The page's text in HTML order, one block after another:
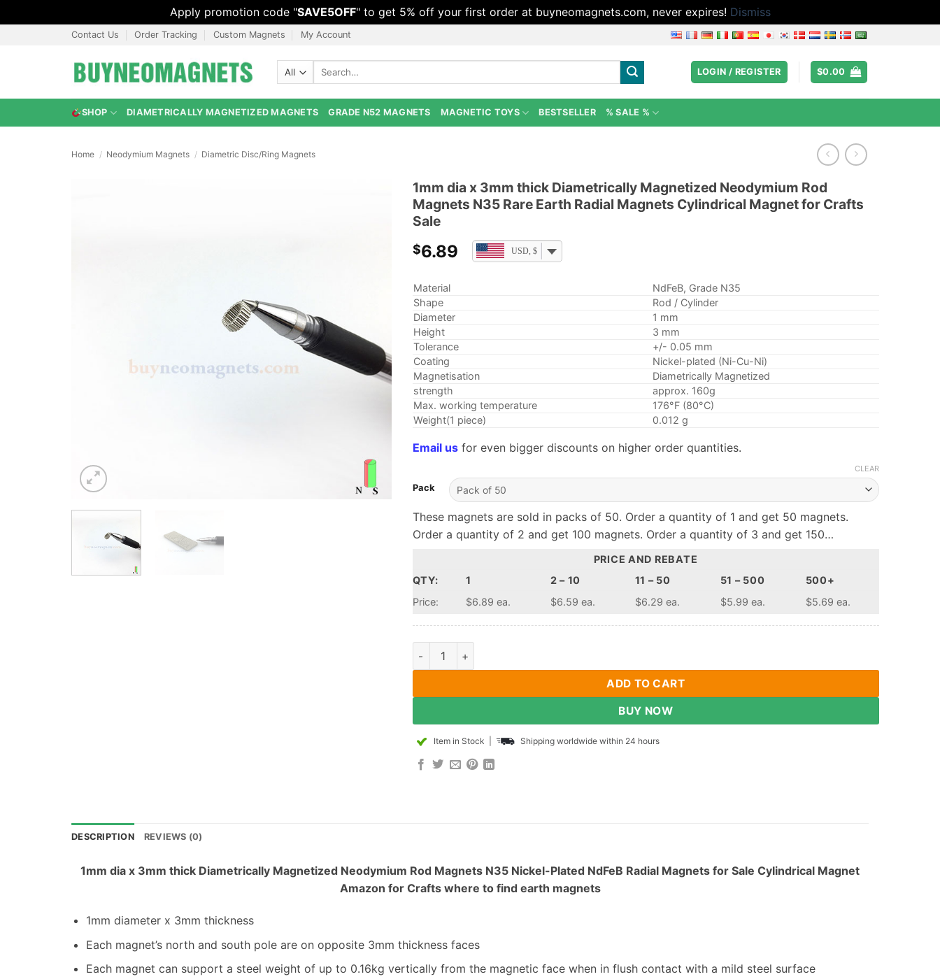
Apply promotion code "SAVE5OFF" to get 5% off your first order at buyneomagnets.com, never expires! Dismiss
Contact Us Order Tracking Custom Magnets My Account
Search
LOGIN / REGISTER $0.00
SHOP DIAMETRICALLY MAGNETIZED MAGNETS GRADE N52 MAGNETS MAGNETIC TOYS BESTSELLER % SALE %
Home / Neodymium Magnets / Diametric Disc/Ring Magnets
1mm dia x 3mm thick Diametrically Magnetized Neodymium Rod
Magnets N35 Rare Earth Radial Magnets Cylindrical Magnet for Crafts
Sale
$6.89 USD, $
Material
NdFeB, Grade N35
Shape
Rod / Cylinder
Diameter
1 mm
Height
3 mm
Tolerance
+/- 0.05 mm
Coating
Nickel-plated (Ni-Cu-Ni)
Magnetisation
Diametrically Magnetized
strength
approx. 160g
Max. working temperature
176°F (80°C)
Weight(1 piece)
0.012 g
Email usfor even bigger discounts on higher order quantities.
Pack
CLEAR
These magnets are sold in packs of 50. Order a quantity of 1 and get 50 magnets.
Order a quantity of 2 and get 100 magnets. Order a quantity of 3 and get 150…
PRICE AND REBATE
QTY:
1 2 – 10 11 – 50 51 – 500
500+
Price:
$6.89 ea. $6.59 ea. $6.29 ea. $5.99 ea. $5.69 ea.
1mm dia x 3mm thick Diametrically Magnetized Neodymium Rod Magnets N35 Rare Earth Radial Magnets
ADD TO CART
BUY NOW
Item in Stock Shipping worldwide within 24 hours
DESCRIPTION REVIEWS (0)
1mm dia x 3mm thick Diametrically Magnetized Neodymium Rod Magnets N35 Nickel-Plated NdFeB Radial Magnets for Sale Cylindrical Magnet
Amazon for Crafts where to find earth magnets
1mm diameter x 3mm thickness
Each magnet’s north and south pole are on opposite 3mm thickness faces
Each magnet can support a steel weight of up to 0.16kg vertically from the magnetic face when in flush contact with a mild steel surface